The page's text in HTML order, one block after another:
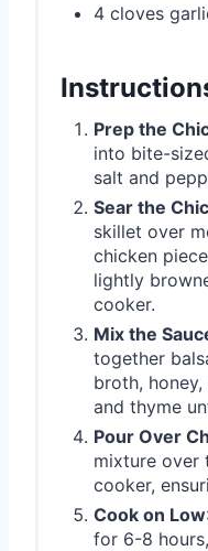
4 cloves
Prep the
into bite-
salt and
Sear the
skillet over
chicken
lightly
cooker.
Mix the
together
broth,
and thyme
Pour Over
mixture over
cooker,
Cook on Low
for 6-8